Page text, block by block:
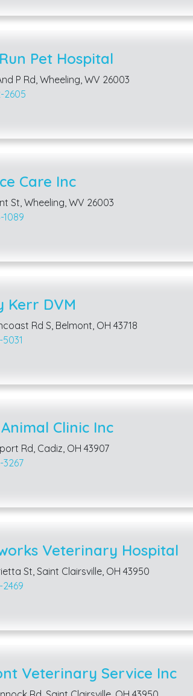
Pet Hospital
P Rd, Wheeling, WV 26003
2605
Care Inc
St, Wheeling, WV 26003
1089
Kerr DVM
Rd S, Belmont, OH 43718
Clinic Inc
Rd, Cadiz, OH 43907
3267
Veterinary Hospital
St, Saint Clairsville, OH 43950
2469
Veterinary Service Inc